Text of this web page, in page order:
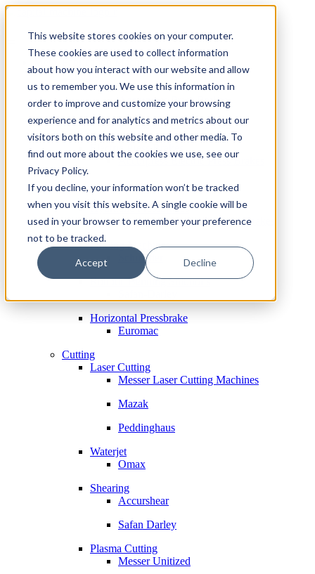
This website stores cookies on your computer.
These cookies are used to collect information
about how you interact with our website and allow
us to remember you. We use this information in
order to improve and customize your browsing
experience and for analytics and metrics about our
visitors both on this website and other media. To
find out more about the cookies we use, see our
Privacy Policy.
If you decline, your information won’t be tracked
when you visit this website. A single cookie will be
used in your browser to remember your preference
not to be tracked.
Accept Decline
Bending
By Brand
Accurpress Press Brakes
SafanDarley Press Brakes
Electric Press Brakes
Accurpress Electric Press Brakes
Safan Darley
Hydraulic Pressbrakes
Accurpress Hydraulic Press Brakes
Folding Machines
Schroeder
Robotic Bending Solutions
Horizontal Pressbrake
Euromac
Cutting
Laser Cutting
Messer Laser Cutting Machines
Mazak
Peddinghaus
Waterjet
Omax
Shearing
Accurshear
Safan Darley
Plasma Cutting
Messer Unitized